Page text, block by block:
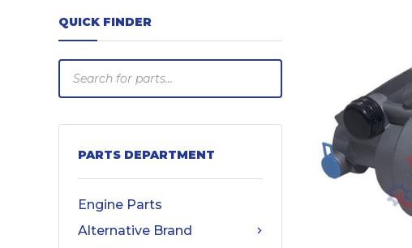
QUICK FINDER
search
PARTS DEPARTMENT
Engine Parts
Alternative Brand